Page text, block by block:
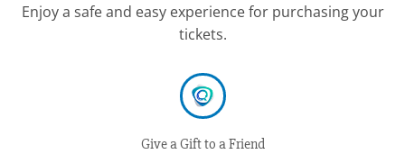
Enjoy a safe and easy experience for purchasing your
tickets.
Give a Gift to a Friend